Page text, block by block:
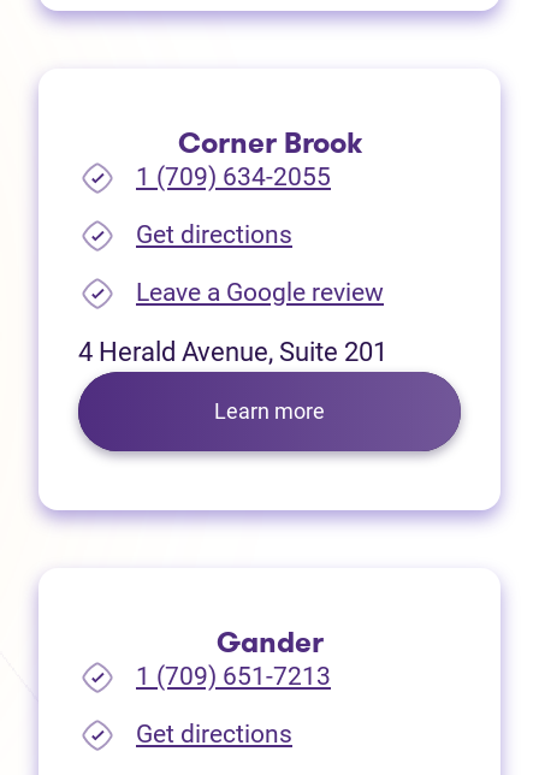
Corner Brook
1 (709) 634-2055
Get directions
Leave a Google review(opens in
4 Herald Avenue, Suite 201
Learn more
Gander
1 (709) 651-7213
Get directions